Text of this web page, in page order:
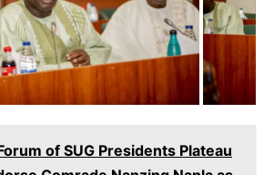
of SUG Presidents Plateau